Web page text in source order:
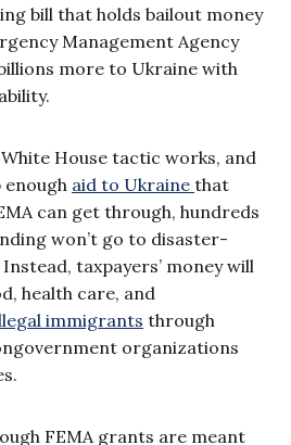
bill that holds bailout money
Management Agency
more to Ukraine with
House tactic works, and
enough aid to Ukraine that
can get through, hundreds
won’t go to disaster-
taxpayers’ money will
health care, and
immigrants through
organizations
FEMA grants are meant